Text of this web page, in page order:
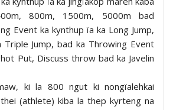
800m, 1500m, 5000m bad
Event ka kynthup ïa ka Long Jump,
Triple Jump, bad ka Throwing Event
Put, Discuss throw bad ka Javelin
ki la 800 ngut ki nongïalehkai
(athlete) kiba la thep kyrteng na